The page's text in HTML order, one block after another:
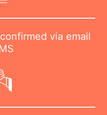
via email